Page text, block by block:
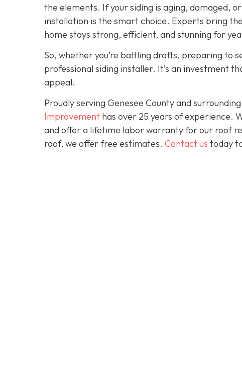
the elements. If your siding is aging, damaged,
installation is the smart choice. Experts bring
home stays strong, efficient, and stunning for
So, whether you’re battling drafts, preparing to
professional siding installer. It’s an investment
appeal.
Proudly serving Genesee County and
Improvement has over 25 years of experience.
and offer a lifetime labor warranty for our roof
roof, we offer free estimates. Contact us today